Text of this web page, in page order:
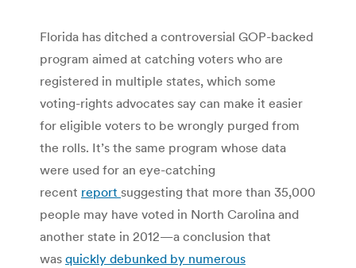
Florida has ditched a controversial GOP-backed
program aimed at catching voters who are
registered in multiple states, which some
voting-rights advocates say can make it easier
for eligible voters to be wrongly purged from
the rolls. It’s the same program whose data
were used for an eye-catching
recent report suggesting that more than 35,000
people may have voted in North Carolina and
another state in 2012—a conclusion that
was quickly debunked by numerous